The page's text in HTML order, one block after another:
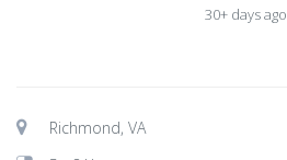
30+ days ago
Richmond, VA